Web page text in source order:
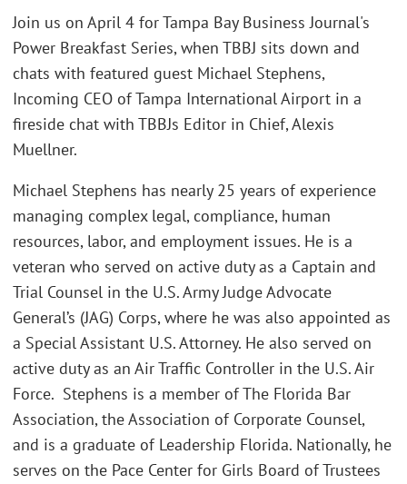
Join us on April 4 for Tampa Bay Business Journal's
Power Breakfast Series, when TBBJ sits down and
chats with featured guest Michael Stephens,
Incoming CEO of Tampa International Airport in a
fireside chat with TBBJs Editor in Chief, Alexis
Muellner.
Michael Stephens has nearly 25 years of experience
managing complex legal, compliance, human
resources, labor, and employment issues. He is a
veteran who served on active duty as a Captain and
Trial Counsel in the U.S. Army Judge Advocate
General’s (JAG) Corps, where he was also appointed as
a Special Assistant U.S. Attorney. He also served on
active duty as an Air Traffic Controller in the U.S. Air
Force. Stephens is a member of The Florida Bar
Association, the Association of Corporate Counsel,
and is a graduate of Leadership Florida. Nationally, he
serves on the Pace Center for Girls Board of Trustees